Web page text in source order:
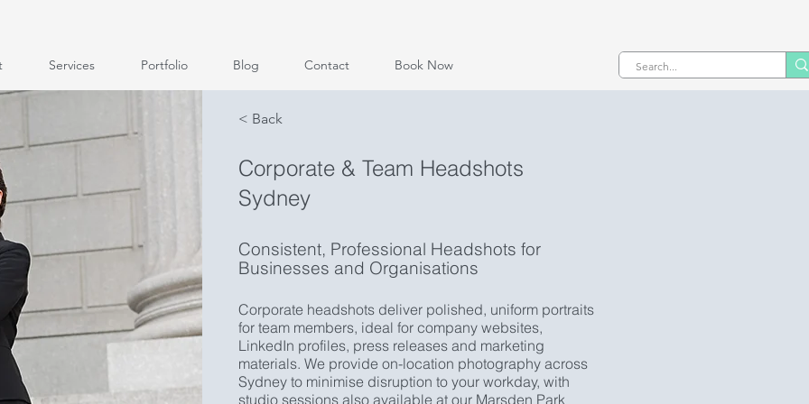
Services Portfolio Blog Contact Book Now
< Back
Corporate & Team Headshots
Sydney
Consistent, Professional Headshots for
Businesses and Organisations
Corporate headshots deliver polished, uniform portraits
for team members, ideal for company websites,
LinkedIn profiles, press releases and marketing
materials. We provide on-location photography across
Sydney to minimise disruption to your workday, with
studio sessions also available at our Marsden Park